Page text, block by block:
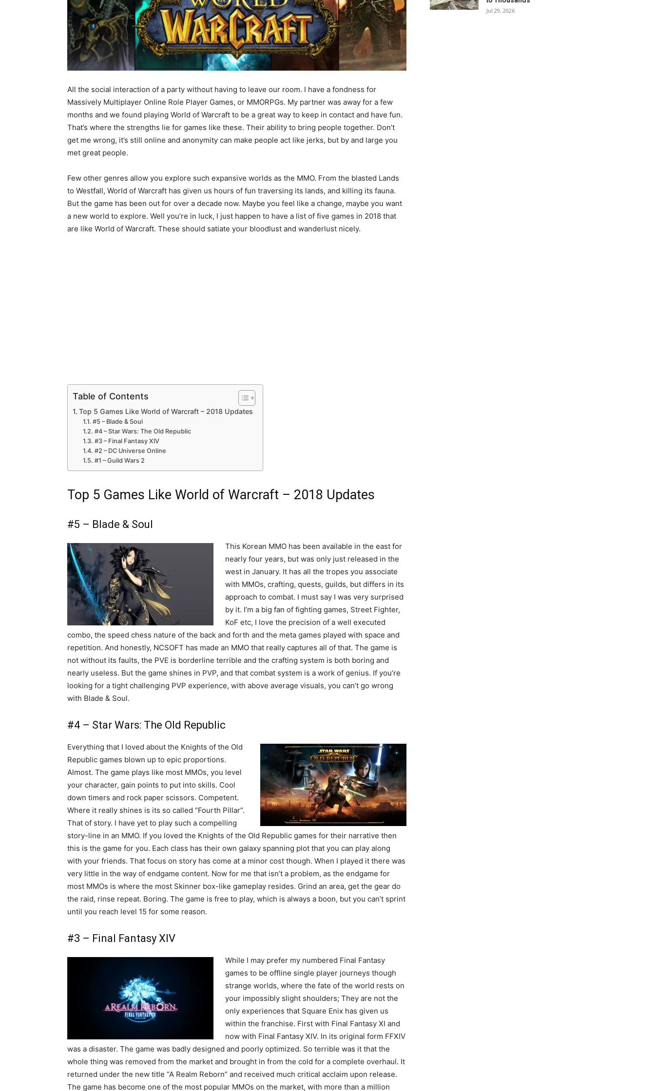
All the social interaction of a party without having to leave our room. I have a fondness for
Massively Multiplayer Online Role Player Games, or MMORPGs. My partner was away for a few
months and we found playing World of Warcraft to be a great way to keep in contact and have fun.
That’s where the strengths lie for games like these. Their ability to bring people together. Don’t
get me wrong, it’s still online and anonymity can make people act like jerks, but by and large you
met great people.
Few other genres allow you explore such expansive worlds as the MMO. From the blasted Lands
to Westfall, World of Warcraft has given us hours of fun traversing its lands, and killing its fauna.
But the game has been out for over a decade now. Maybe you feel like a change, maybe you want
a new world to explore. Well you’re in luck, I just happen to have a list of five games in 2018 that
are like World of Warcraft. These should satiate your bloodlust and wanderlust nicely.
Table of Contents
Top 5 Games Like World of Warcraft – 2018 Updates
#5 – Blade & Soul
#4 – Star Wars: The Old Republic
#3 – Final Fantasy XIV
#2 – DC Universe Online
#1 – Guild Wars 2
Top 5 Games Like World of Warcraft – 2018 Updates
#5 – Blade & Soul
This Korean MMO has been available in the east for
nearly four years, but was only just released in the
west in January. It has all the tropes you associate
with MMOs, crafting, quests, guilds, but differs in its
approach to combat. I must say I was very surprised
by it. I’m a big fan of fighting games, Street Fighter,
KoF etc, I love the precision of a well executed
combo, the speed chess nature of the back and forth and the meta games played with space and
repetition. And honestly, NCSOFT has made an MMO that really captures all of that. The game is
not without its faults, the PVE is borderline terrible and the crafting system is both boring and
nearly useless. But the game shines in PVP, and that combat system is a work of genius. If you’re
looking for a tight challenging PVP experience, with above average visuals, you can’t go wrong
with Blade & Soul.
#4 – Star Wars: The Old Republic
Everything that I loved about the Knights of the Old
Republic games blown up to epic proportions.
Almost. The game plays like most MMOs, you level
your character, gain points to put into skills. Cool
down timers and rock paper scissors. Competent.
Where it really shines is its so called “Fourth Pillar”.
That of story. I have yet to play such a compelling
story-line in an MMO. If you loved the Knights of the Old Republic games for their narrative then
this is the game for you. Each class has their own galaxy spanning plot that you can play along
with your friends. That focus on story has come at a minor cost though. When I played it there was
very little in the way of endgame content. Now for me that isn’t a problem, as the endgame for
most MMOs is where the most Skinner box-like gameplay resides. Grind an area, get the gear do
the raid, rinse repeat. Boring. The game is free to play, which is always a boon, but you can’t sprint
until you reach level 15 for some reason.
#3 – Final Fantasy XIV
While I may prefer my numbered Final Fantasy
games to be offline single player journeys though
strange worlds, where the fate of the world rests on
your impossibly slight shoulders; They are not the
only experiences that Square Enix has given us
within the franchise. First with Final Fantasy XI and
now with Final Fantasy XIV. In its original form FFXIV
was a disaster. The game was badly designed and poorly optimized. So terrible was it that the
whole thing was removed from the market and brought in from the cold for a complete overhaul. It
returned under the new title “A Realm Reborn” and received much critical acclaim upon release.
The game has become one of the most popular MMOs on the market, with more than a million
Jul 29, 2026